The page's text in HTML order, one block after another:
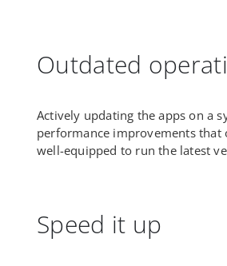
Outdated
Actively updating the apps on a
performance improvements that
well-equipped to run the latest
Speed it up